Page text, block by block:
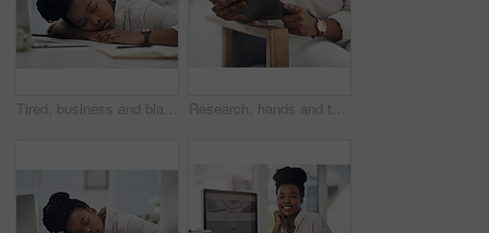
Tired, business and black woman in office sleeping from exhaustion, dreaming and burnout. Female person, laptop and eyes closed for afternoon nap, overworked employee and low energy in workplace Research, hands and tablet for planning in creative agency, web engagement proposal and campaign idea. Copywriting, creativity and woman with draft for brand storytelling, tech and marketing project